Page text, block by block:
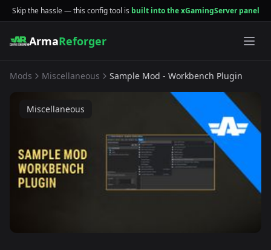
Skip the hassle — this config tool is built into the xGamingServer panel
ArmaReforger
Mods Miscellaneous Sample Mod - Workbench Plugin
Miscellaneous